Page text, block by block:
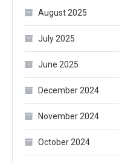
August 2025
July 2025
June 2025
December 2024
November 2024
October 2024